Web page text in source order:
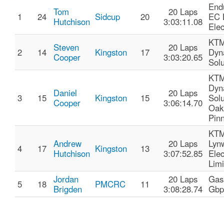
1 24 Tom
Hutchison Sidcup 20
20 Laps
3:03:11.08 EC
2 14
Steven
Cooper
Kingston 17
20 Laps
3:03:20.65
3 15
Daniel
Cooper
Kingston 15
20 Laps
3:06:14.70
4 17 Andrew
Hutchison Kingston 13
20 Laps
3:07:52.85
5
18 Jordan
Brigden
PMCRC 11
20 Laps
3:08:28.74